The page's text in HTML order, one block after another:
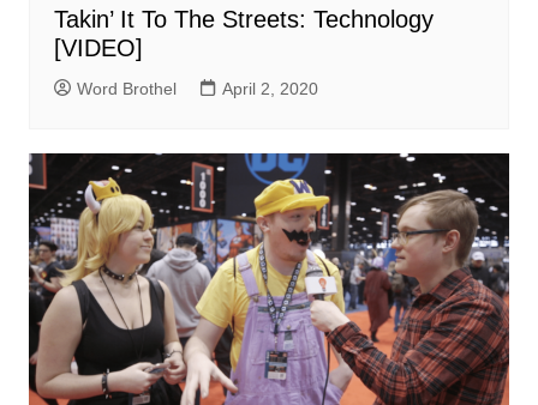
Takin’ It To The Streets: Technology
[VIDEO]
Word Brothel April 2, 2020